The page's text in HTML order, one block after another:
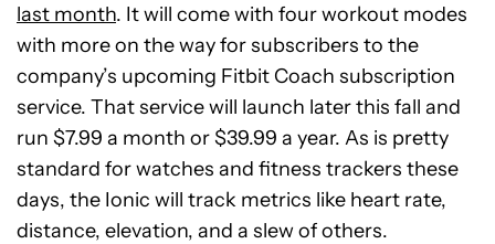
last month. It will come with four workout modes
with more on the way for subscribers to the
company’s upcoming Fitbit Coach subscription
service. That service will launch later this fall and
run $7.99 a month or $39.99 a year. As is pretty
standard for watches and fitness trackers these
days, the Ionic will track metrics like heart rate,
distance, elevation, and a slew of others.